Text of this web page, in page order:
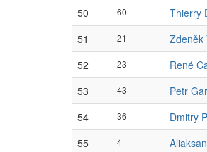
50
60 Thierry
51
21 Zdeněk
52
23 René
53
43 Petr
54
36 Dmitry
55
4